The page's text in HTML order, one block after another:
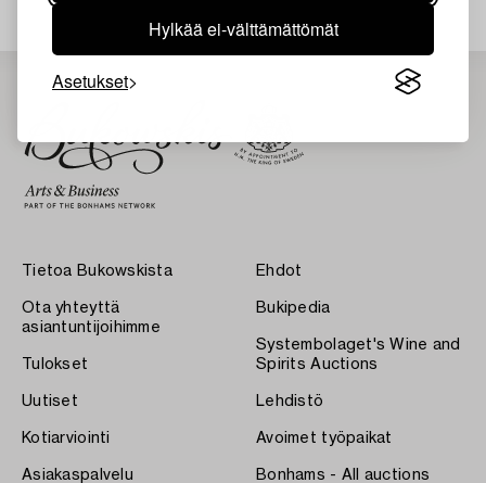
Hylkää ei-välttämättömät
Asetukset
Tietoa Bukowskista
Ota yhteyttä
asiantuntijoihimme
Tulokset
Uutiset
Kotiarviointi
Asiakaspalvelu
Ehdot
Bukipedia
Systembolaget's Wine and
Spirits Auctions
Lehdistö
Avoimet työpaikat
Bonhams - All auctions